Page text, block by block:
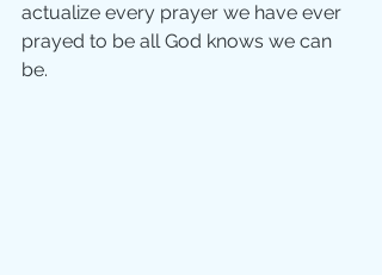
actualize every prayer we have ever
prayed to be all God knows we can
be.